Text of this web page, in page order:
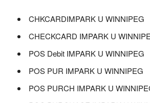
CHKCARDIMPARK U WINNIPEG
CHECKCARD IMPARK U
POS Debit IMPARK U WINNIPEG
POS PUR IMPARK U WINNIPEG
POS PURCH IMPARK U